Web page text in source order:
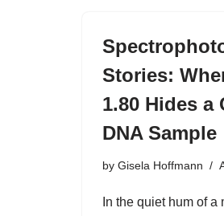
Stories:
1.80 Hides a
DNA Sample
by Gisela Hoffmann
In the quiet hum of